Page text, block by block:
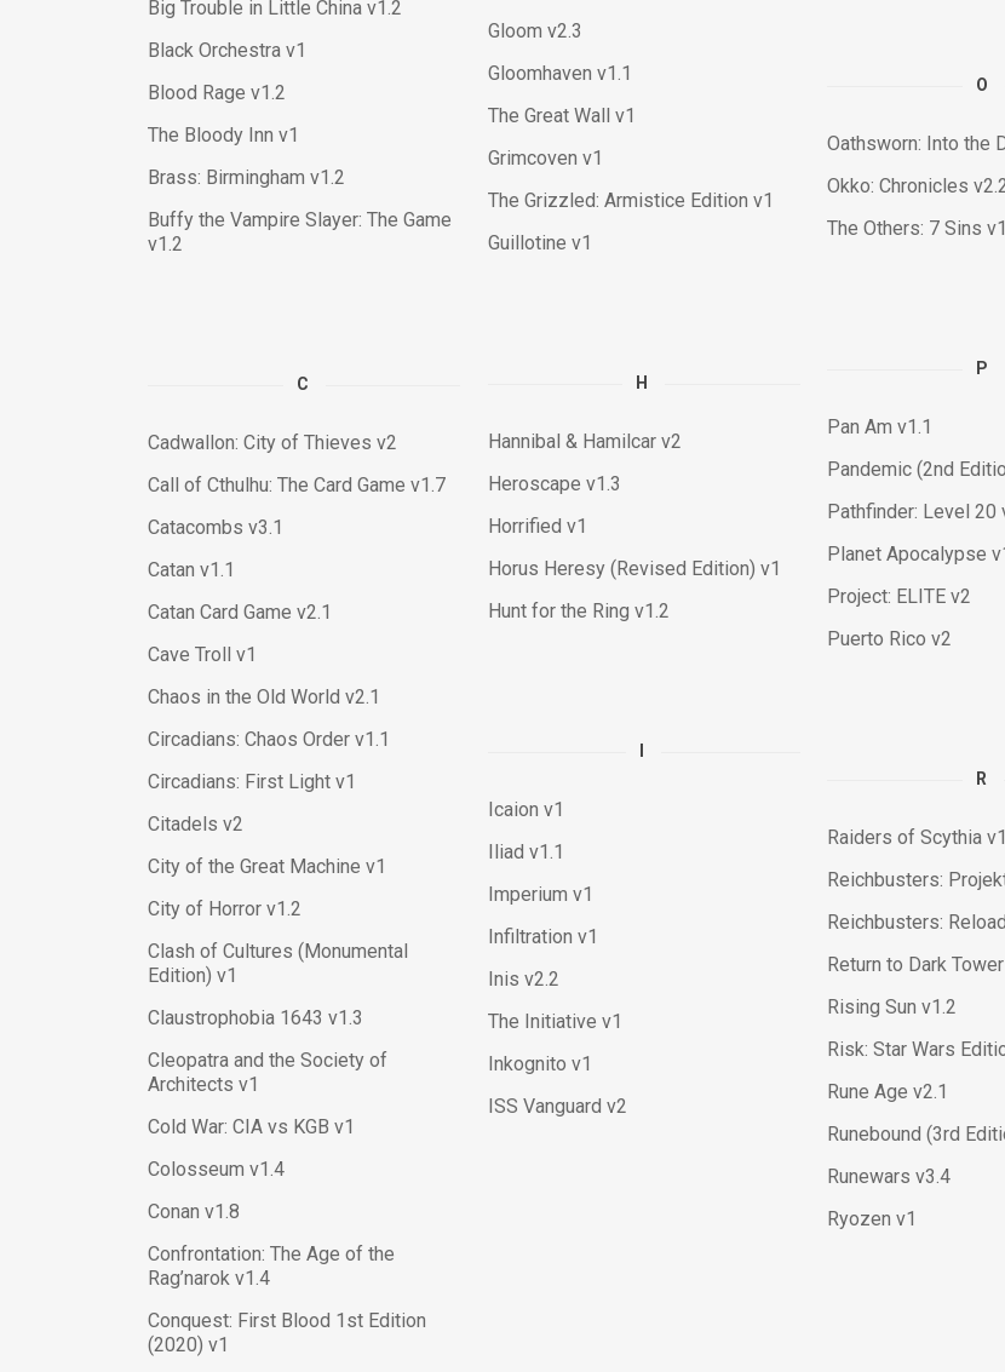
Big Trouble in Little China v1.2
Black Orchestra v1
Blood Rage v1.2
The Bloody Inn v1
Brass: Birmingham v1.2
Buffy the Vampire Slayer: The Game
v1.2
C
Cadwallon: City of Thieves v2
Call of Cthulhu: The Card Game v1.7
Catacombs v3.1
Catan v1.1
Catan Card Game v2.1
Cave Troll v1
Chaos in the Old World v2.1
Circadians: Chaos Order v1.1
Circadians: First Light v1
Citadels v2
City of the Great Machine v1
City of Horror v1.2
Clash of Cultures (Monumental
Edition) v1
Claustrophobia 1643 v1.3
Cleopatra and the Society of
Architects v1
Cold War: CIA vs KGB v1
Colosseum v1.4
Conan v1.8
Confrontation: The Age of the
Rag’narok v1.4
Conquest: First Blood 1st Edition
(2020) v1
Gloom v2.3
Gloomhaven v1.1
The Great Wall v1
Grimcoven v1
The Grizzled: Armistice Edition v1
Guillotine v1
H
Hannibal & Hamilcar v2
Heroscape v1.3
Horrified v1
Horus Heresy (Revised Edition) v1
Hunt for the Ring v1.2
Icaion v1
Iliad v1.1
Imperium v1
Infiltration v1
Inis v2.2
The Initiative v1
Inkognito v1
ISS Vanguard v2
O
Oathsworn: Into the
Okko: Chronicles
The Others: 7 Sins v1
P
Pan Am v1.1
Pandemic (2nd
Pathfinder: Level 20
Planet Apocalypse
Project: ELITE v2
Puerto Rico v2
R
Raiders of Scythia v1
Reichbusters:
Reichbusters:
Return to Dark
Rising Sun v1.2
Risk: Star Wars
Rune Age v2.1
Runebound (3rd
Runewars v3.4
Ryozen v1